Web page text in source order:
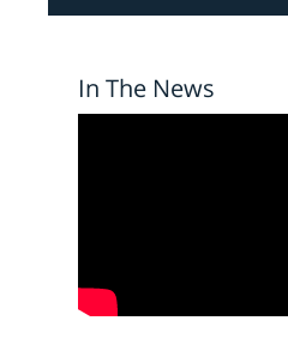
In The News